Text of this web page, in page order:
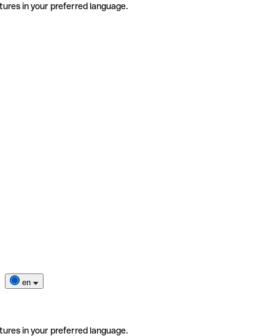
in your preferred language.
en
in your preferred language.